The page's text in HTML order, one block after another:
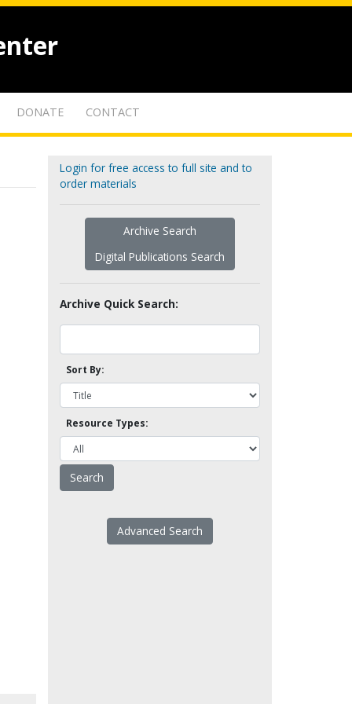
DONATE CONTACT
Login for free access to full site and to
order materials
Archive Search
Digital Publications Search
Archive Quick Search:
Sort By:
Resource Types:
Advanced Search